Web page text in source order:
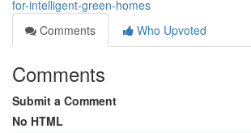
for-intelligent-green-homes
Comments
Who Upvoted
Comments
Submit a Comment
No HTML